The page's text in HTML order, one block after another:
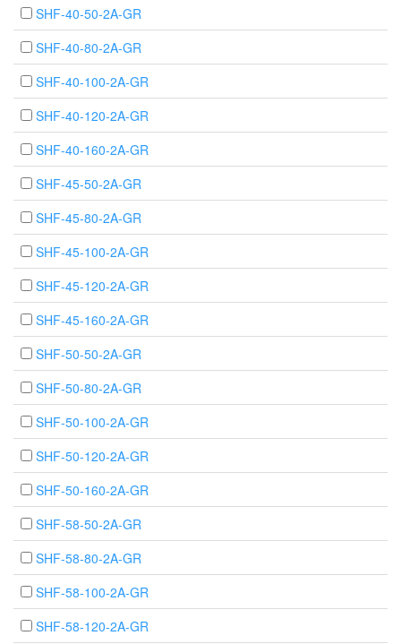
SHF-40-50-2A-GR
SHF-40-80-2A-GR
SHF-40-100-2A-GR
SHF-40-120-2A-GR
SHF-40-160-2A-GR
SHF-45-50-2A-GR
SHF-45-80-2A-GR
SHF-45-100-2A-GR
SHF-45-120-2A-GR
SHF-45-160-2A-GR
SHF-50-50-2A-GR
SHF-50-80-2A-GR
SHF-50-100-2A-GR
SHF-50-120-2A-GR
SHF-50-160-2A-GR
SHF-58-50-2A-GR
SHF-58-80-2A-GR
SHF-58-100-2A-GR
SHF-58-120-2A-GR